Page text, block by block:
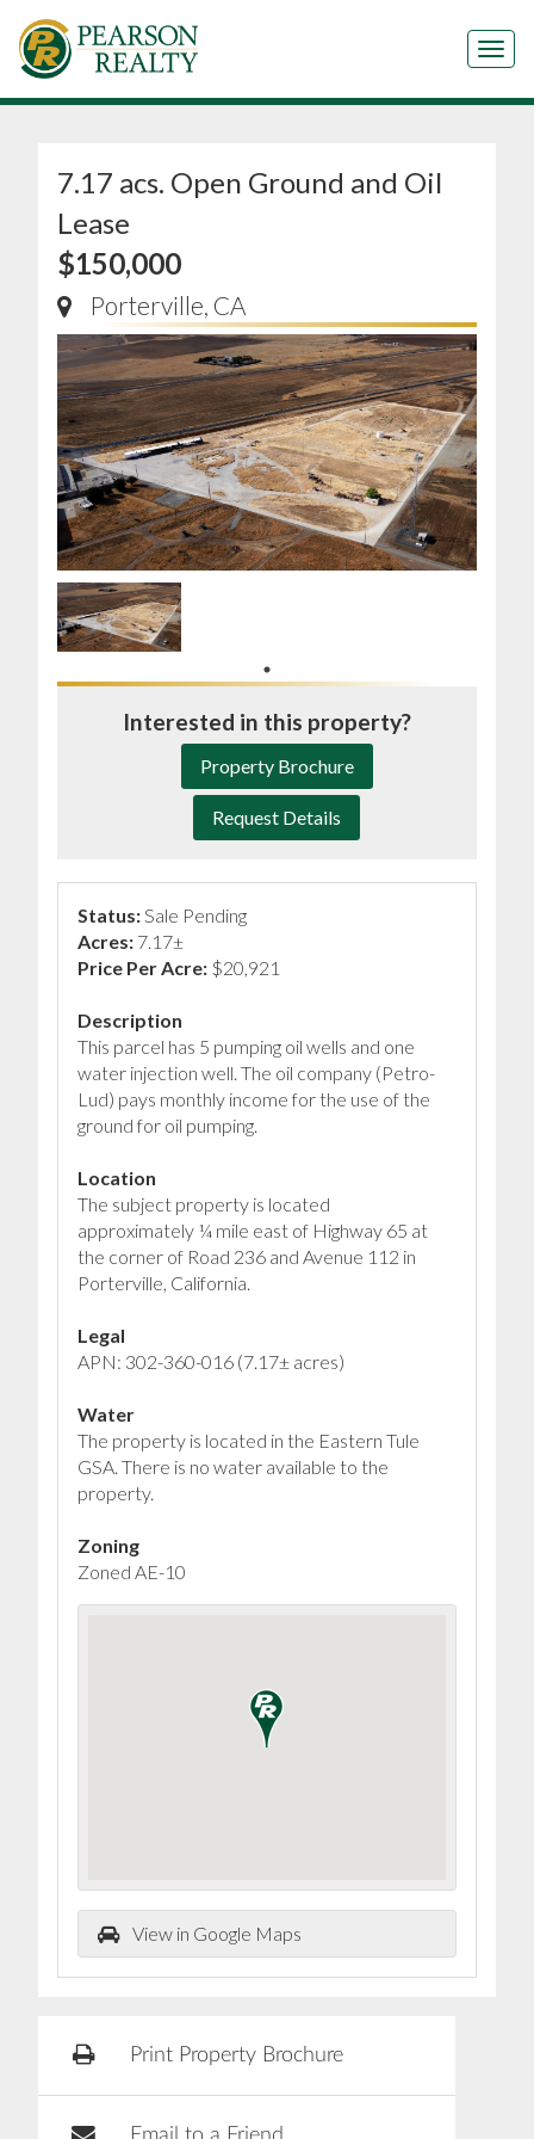
7.17 acs. Open Ground and Oil
Lease
$150,000
Porterville, CA
Interested in this property?
Property Brochure
Request Details
Status:Sale Pending
Acres: 7.17±
Price Per Acre: $20,921
Description
This parcel has 5 pumping oil wells and one
water injection well. The oil company (Petro-
Lud) pays monthly income for the use of the
ground for oil pumping.
Location
The subject property is located
approximately ¼ mile east of Highway 65 at
the corner of Road 236 and Avenue 112 in
Porterville, California.
Legal
APN: 302-360-016 (7.17± acres)
Water
The property is located in the Eastern Tule
GSA. There is no water available to the
property.
Zoning
Zoned AE-10
View in Google Maps
Print Property Brochure